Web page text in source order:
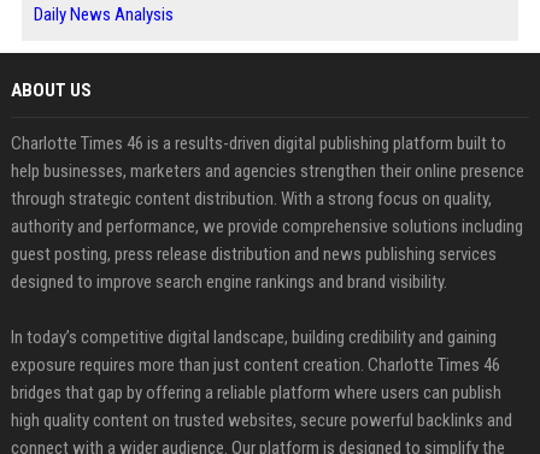
Daily News Analysis
ABOUT US
Charlotte Times 46 is a results-driven digital publishing platform built to
help businesses, marketers and agencies strengthen their online presence
through strategic content distribution. With a strong focus on quality,
authority and performance, we provide comprehensive solutions including
guest posting, press release distribution and news publishing services
designed to improve search engine rankings and brand visibility.
In today’s competitive digital landscape, building credibility and gaining
exposure requires more than just content creation. Charlotte Times 46
bridges that gap by offering a reliable platform where users can publish
high quality content on trusted websites, secure powerful backlinks and
connect with a wider audience. Our platform is designed to simplify the